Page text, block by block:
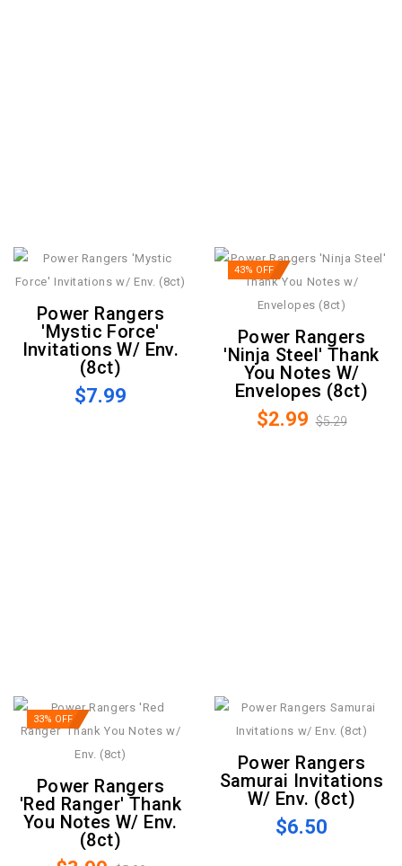
Power Rangers
'Mystic Force'
Invitations W/ Env.
(8ct)
$7.99
43% OFF
Power Rangers
'Ninja Steel' Thank
You Notes W/
Envelopes (8ct)
$2.99 $5.29
33% OFF
Power Rangers
'Red Ranger' Thank
You Notes W/ Env.
(8ct)
Power Rangers
Samurai Invitations
W/ Env. (8ct)
$6.50